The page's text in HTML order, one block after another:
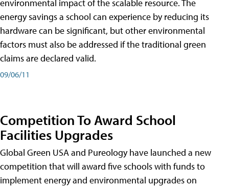
environmental impact of the scalable resource. The
energy savings a school can experience by reducing its
hardware can be significant, but other environmental
factors must also be addressed if the traditional green
claims are declared valid.
09/06/11
Competition To Award School
Facilities Upgrades
Global Green USA and Pureology have launched a new
competition that will award five schools with funds to
implement energy and environmental upgrades on